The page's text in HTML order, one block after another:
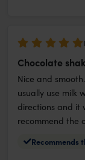
Chocolate
Nice and
usually use milk
directions and it
recommend the
Recommends